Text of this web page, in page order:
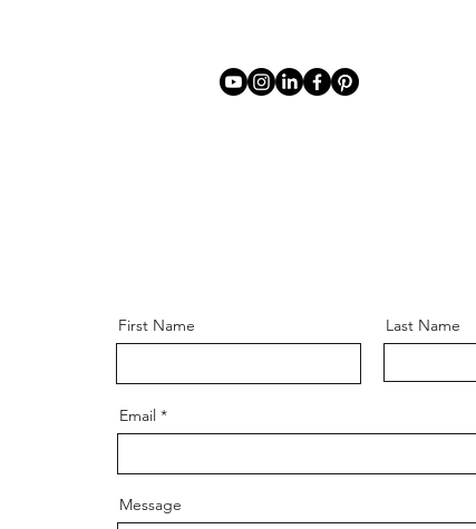
First Name Last Name
Email
Message